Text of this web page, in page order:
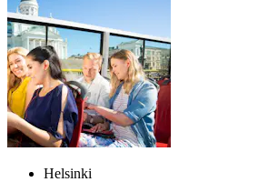
Helsinki